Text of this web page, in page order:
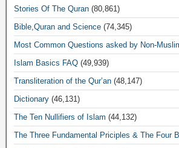
Stories Of The Quran (80,861)
Bible,Quran and Science (74,345)
Most Common Questions asked by Non-
Islam Basics FAQ (49,939)
Transliteration of the Qur’an (48,147)
Dictionary (46,131)
The Ten Nullifiers of Islam (44,132)
The Three Fundamental Priciples & The Four